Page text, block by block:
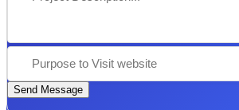
Send Message